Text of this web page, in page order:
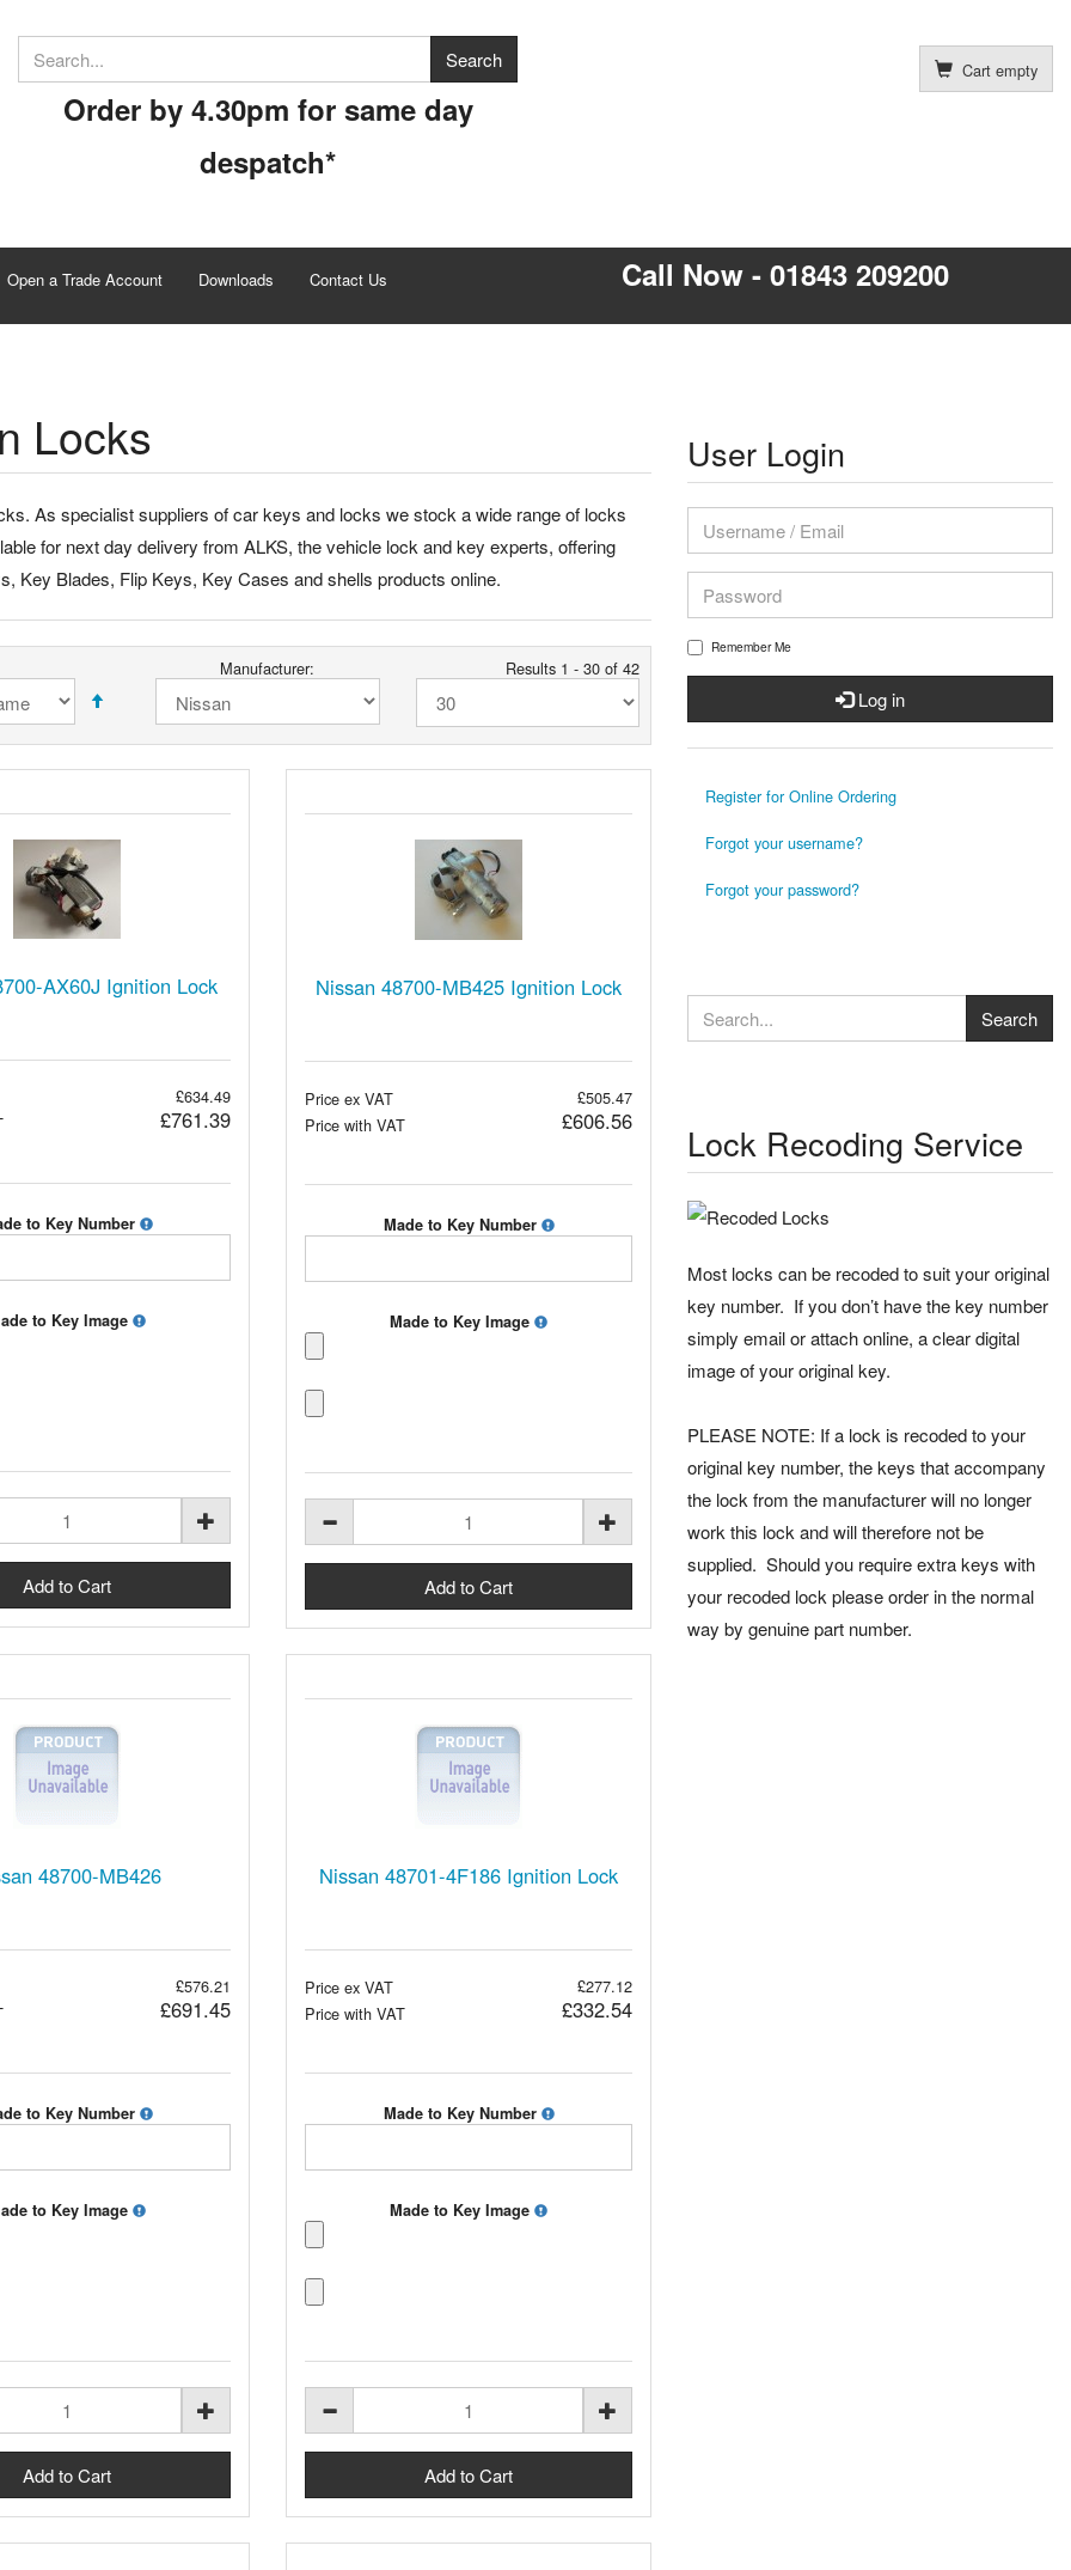
Order by 4.30pm for same day
despatch*
Cart empty
Open a Trade Account Downloads Contact Us Call Now - 01843 209200
Locks
As specialist suppliers of car keys and locks we stock a wide range of locks
for next day delivery from ALKS, the vehicle lock and key experts, offering
Key Blades, Flip Keys, Key Cases and shells products online.
Manufacturer: Results 1 - 30 of 42
AX60J Ignition Lock
£634.49
£761.39
to Key Number
to Key Image
Nissan 48700-MB425 Ignition Lock
Price ex VAT
£505.47
Price with VAT
£606.56
Made to Key Number
Made to Key Image
48700-MB426
£576.21
£691.45
to Key Number
to Key Image
Nissan 48701-4F186 Ignition Lock
Price ex VAT
£277.12
Price with VAT
£332.54
Made to Key Number
Made to Key Image
User Login
Remember Me
Log in
Register for Online Ordering
Forgot your username?
Forgot your password?
Lock Recoding Service
Most locks can be recoded to suit your original
key number. If you don’t have the key number
simply email or attach online, a clear digital
image of your original key.
PLEASE NOTE: If a lock is recoded to your
original key number, the keys that accompany
the lock from the manufacturer will no longer
work this lock and will therefore not be
supplied. Should you require extra keys with
your recoded lock please order in the normal
way by genuine part number.